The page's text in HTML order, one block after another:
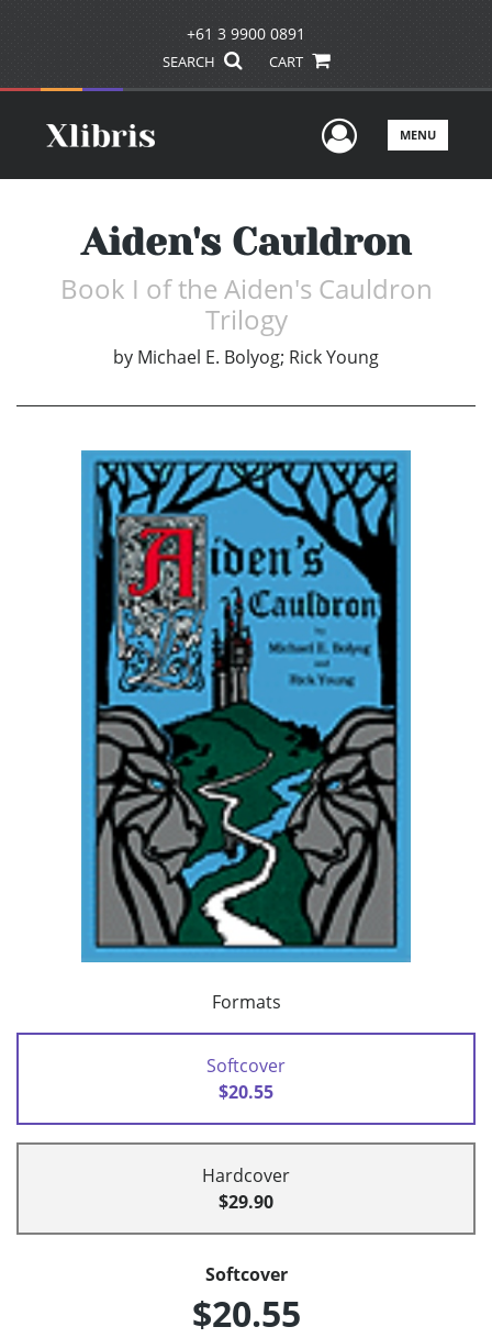
+61 3 9900 0891
SEARCH CART
UserMENU
Aiden's Cauldron
Book I of the Aiden's Cauldron
Trilogy
by Michael E. Bolyog; Rick Young
Formats
Softcover
$20.55
Hardcover
$29.90
Softcover
$20.55